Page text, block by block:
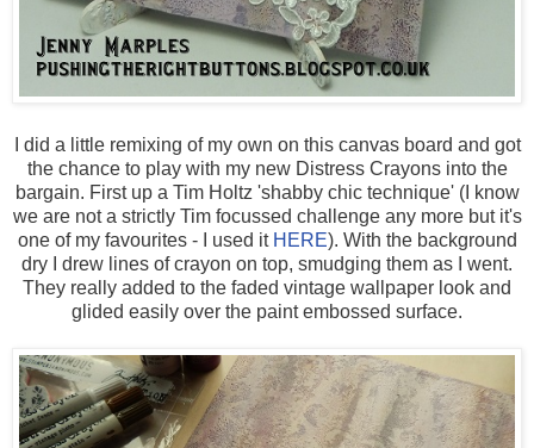
I did a little remixing of my own on this canvas board and got
the chance to play with my new Distress Crayons into the
bargain. First up a Tim Holtz 'shabby chic technique' (I know
we are not a strictly Tim focussed challenge any more but it's
one of my favourites - I used it HERE). With the background
dry I drew lines of crayon on top, smudging them as I went.
They really added to the faded vintage wallpaper look and
glided easily over the paint embossed surface.